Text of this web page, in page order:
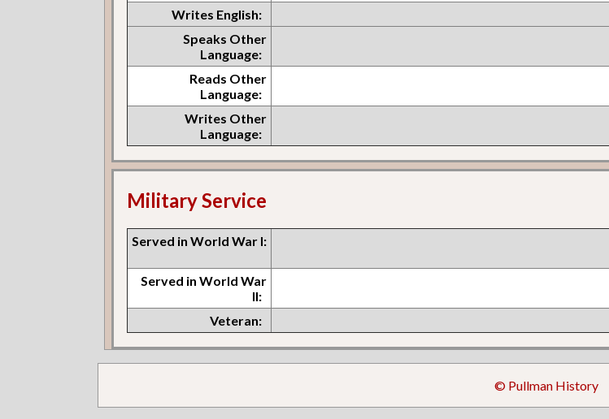
Writes English:
Speaks Other
Language:
Reads Other
Language:
Writes Other
Language:
Military Service
Served in World War I:
Served in World War
II:
Veteran:
© Pullman History